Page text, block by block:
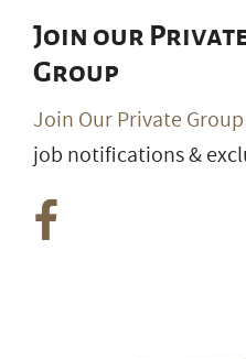
Join our
Group
Join Our Private
job notifications &